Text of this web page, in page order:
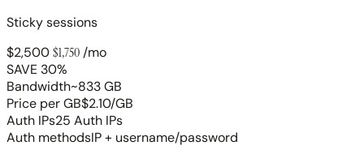
Sticky sessions
$2,500$1,750/mo
SAVE 30%
Bandwidth~833 GB
Price per GB$2.10/GB
Auth IPs25 Auth IPs
Auth methodsIP + username/password